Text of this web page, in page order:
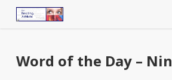
Word of the Day –